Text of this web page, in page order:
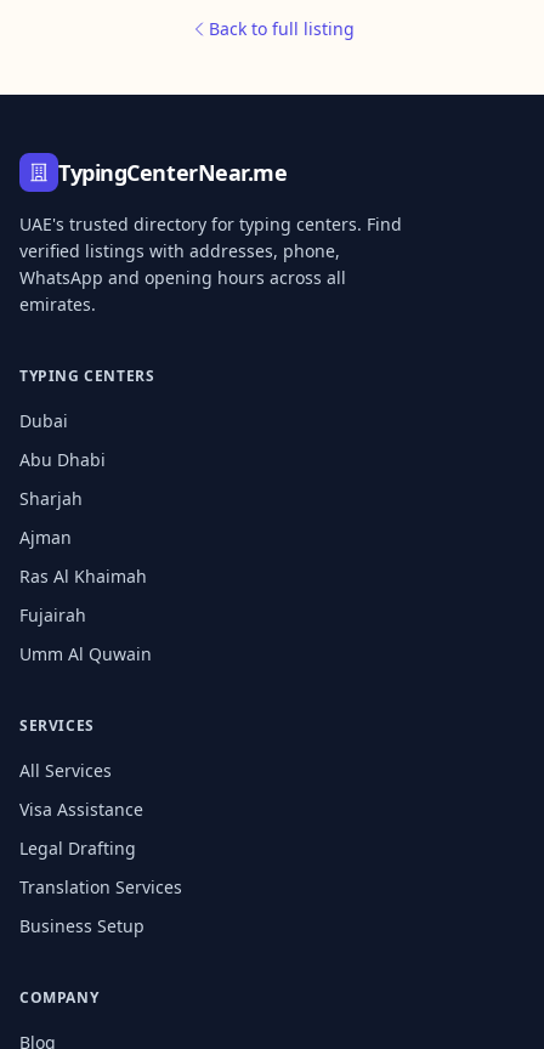
Back to full listing
TypingCenterNear.me
UAE's trusted directory for typing centers. Find
verified listings with addresses, phone,
WhatsApp and opening hours across all
emirates.
TYPING CENTERS
Dubai
Abu Dhabi
Sharjah
Ajman
Ras Al Khaimah
Fujairah
Umm Al Quwain
SERVICES
All Services
Visa Assistance
Legal Drafting
Translation Services
Business Setup
COMPANY
Blog